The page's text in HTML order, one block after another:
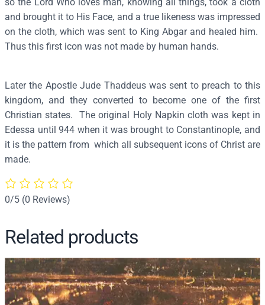
n
–
J
q
u
a
n
t
i
y
and brought it to His Face, and a true likeness was impressed
on the cloth, which was sent to King Abgar and healed him.
Thus this first icon was not made by human hands.
Later the Apostle Jude Thaddeus was sent to preach to this
kingdom, and they converted to become one of the first
Christian states. The original Holy Napkin cloth was kept in
Edessa until 944 when it was brought to Constantinople, and
it is the pattern from which all subsequent icons of Christ are
made.
0/5 (0 Reviews)
Related products